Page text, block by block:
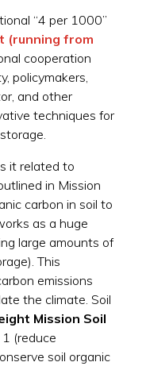
“4 per 1000”
(running from
cooperation
policymakers,
and other
techniques for
it related to
in Mission
carbon in soil to
as a huge
large amounts of
This
emissions
the climate. Soil
Mission Soil
(reduce
soil organic